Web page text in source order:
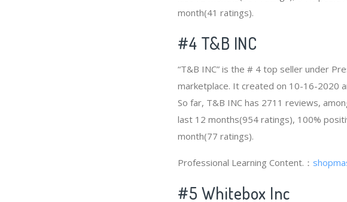
month(41 ratings).
#4 T&B INC
“T&B INC” is the # 4 top seller under
marketplace. It created on 10-16-2020
So far, T&B INC has 2711 reviews,
last 12 months(954 ratings), 100%
month(77 ratings).
Professional Learning Content.：
#5 Whitebox Inc